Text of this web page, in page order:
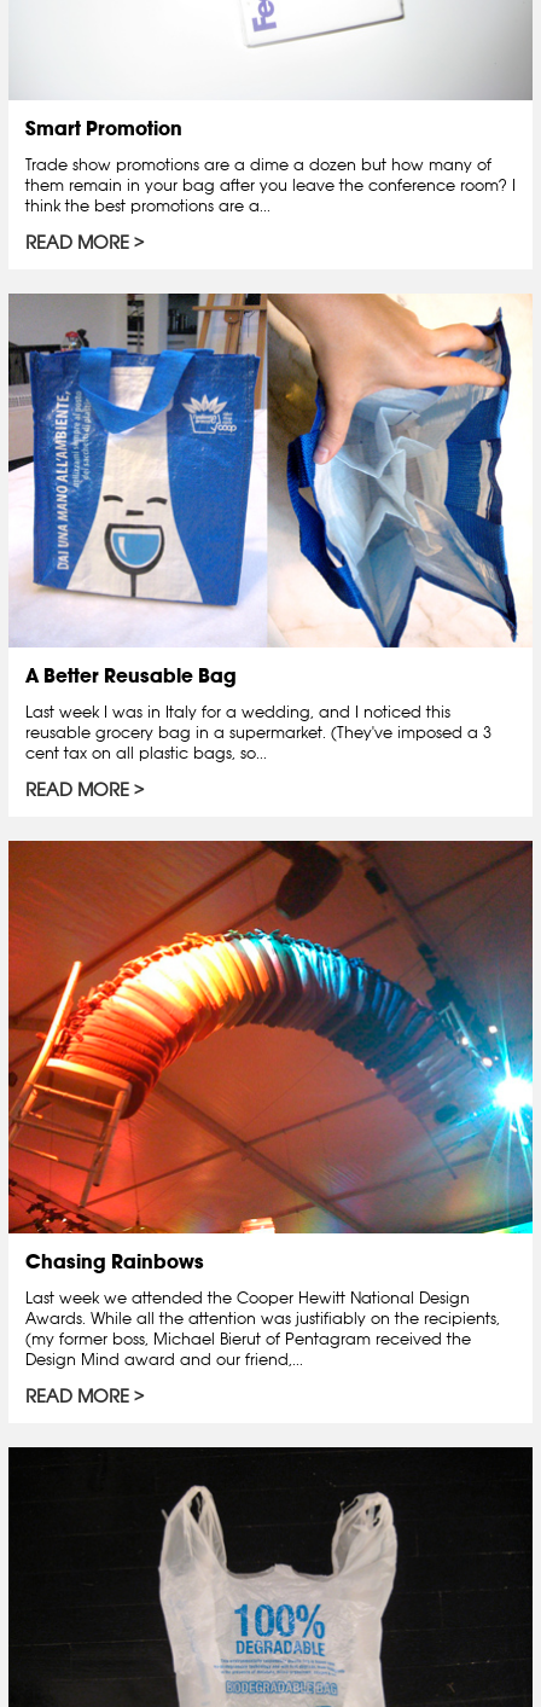
Smart Promotion
Trade show promotions are a dime a dozen but how many of
them remain in your bag after you leave the conference room? I
think the best promotions are a...
READ MORE
A Better Reusable Bag
Last week I was in Italy for a wedding, and I noticed this
reusable grocery bag in a supermarket. (They've imposed a 3
cent tax on all plastic bags, so...
READ MORE
Chasing Rainbows
Last week we attended the Cooper Hewitt National Design
Awards. While all the attention was justifiably on the recipients,
(my former boss, Michael Bierut of Pentagram received the
Design Mind award and our friend,...
READ MORE